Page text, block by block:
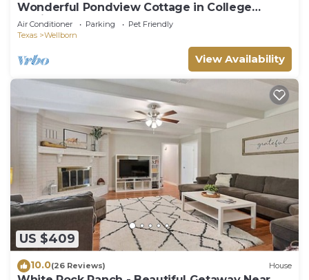
Wonderful Pondview Cottage in College
Station
Air Conditioner Parking
Pet Friendly
Texas
Wellborn
View Availability
US $409
10.0(26 Reviews) House